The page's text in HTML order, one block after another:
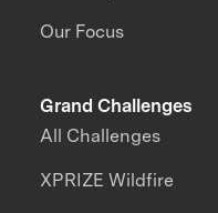
Our Focus
Grand Challenges
All Challenges
XPRIZE Wildfire